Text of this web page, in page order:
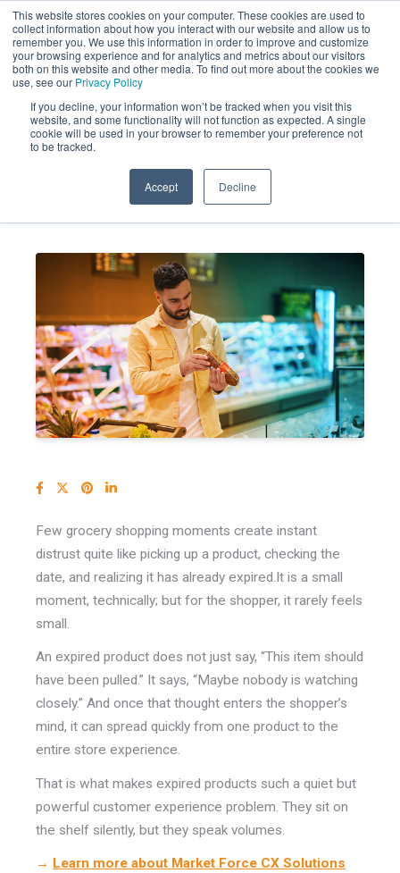
This website stores cookies on your computer. These cookies are used to
collect information about how you interact with our website and allow us to
remember you. We use this information in order to improve and customize
your browsing experience and for analytics and metrics about our visitors
both on this website and other media. To find out more about the cookies we
use, see our Privacy Policy
If you decline, your information won’t be tracked when you visit this
website, and some functionality will not function as expected. A single
cookie will be used in your browser to remember your preference not
to be tracked.
Accept Decline
Expired Products: The Silent
Customer Experience Killer
JUN 24, 2026 2:24:39
PM
Few grocery shopping moments create instant
distrust quite like picking up a product, checking the
date, and realizing it has already expired. It is a small
moment, technically; but for the shopper, it rarely feels
small.
An expired product does not just say, “This item should
have been pulled.” It says, “Maybe nobody is watching
closely.” And once that thought enters the shopper’s
mind, it can spread quickly from one product to the
entire store experience.
That is what makes expired products such a quiet but
powerful customer experience problem. They sit on
the shelf silently, but they speak volumes.
→ Learn more about Market Force CX Solutions